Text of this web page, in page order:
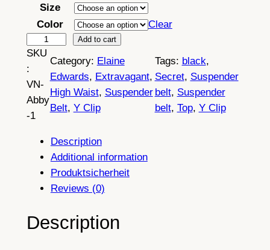
Size
Color
Clear
b
b
y
G
a
l
Add to cart
SKU
:
VN-
Abby
-1
Category: Elaine
Edwards, Extravagant
High Waist, Suspender
Belt, Y Clip
Tags: black
Secret, Suspender
belt, Suspender
belt, Top, Y Clip
Description
Additional information
Produktsicherheit
Reviews (0)
Description